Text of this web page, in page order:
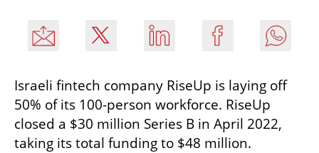
Israeli fintech company RiseUp is laying off
50% of its 100-person workforce. RiseUp
closed a $30 million Series B in April 2022,
taking its total funding to $48 million.